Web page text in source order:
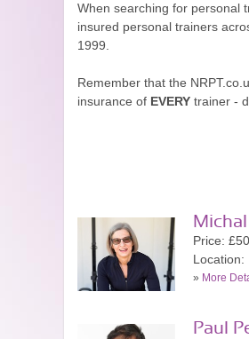
When searching for personal
insured personal trainers
1999.
Remember that the
insurance of EVERY trainer -
Price:
Location:
» More
Paul